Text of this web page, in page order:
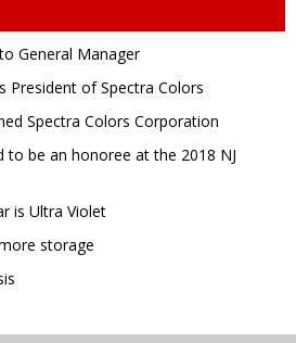
General Manager
President of Spectra Colors
Spectra Colors Corporation
to be an honoree at the 2018 NJ
is Ultra Violet
storage